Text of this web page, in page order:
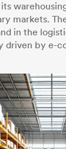
markets.
in the
driven by e-